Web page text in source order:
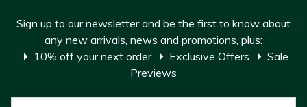
Sign up to our newsletter and be the first to know about
any new arrivals, news and promotions, plus:
10% off your next order
Exclusive Offers
Sale
Previews